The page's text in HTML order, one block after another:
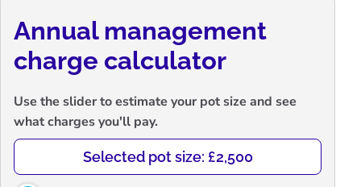
Annual management
charge calculator
Use the slider to estimate your pot size and see
what charges you'll pay.
Selected pot size: £2,500